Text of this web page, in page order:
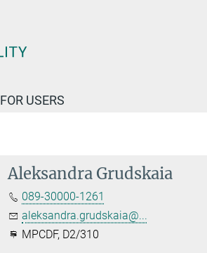
FOR USERS
Aleksandra Grudskaia
089-30000-1261
aleksandra.grudskaia@...
MPCDF, D2/310